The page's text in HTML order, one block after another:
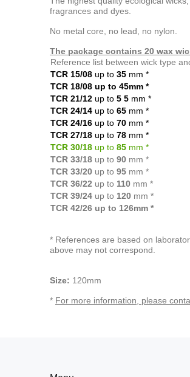
fragrances and dyes.
No metal core, no lead, no nylon.
The package contains 20 wax
Reference list between wick type
TCR 15/08 up to 35 mm *
TCR 18/08 up to 45mm *
TCR 21/12 up to 5 5 mm *
TCR 24/14 up to 65 mm *
TCR 24/16 up to 70 mm *
TCR 27/18 up to 78 mm *
TCR 30/18 up to 85 mm *
TCR 33/18 up to 90 mm *
TCR 33/20 up to 95 mm *
TCR 36/22 up to 110 mm *
TCR 39/24 up to 120 mm *
TCR 42/26 up to 126mm *
* References are based on
above may not correspond.
Size: 120mm
* For more information, please